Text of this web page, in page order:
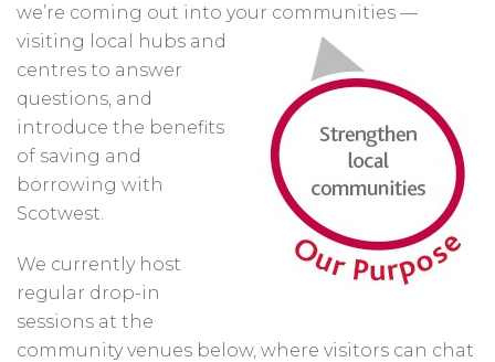
we’re coming out into your communities —
visiting local hubs and
centres to answer
questions, and
introduce the benefits
of saving and
borrowing with
Scotwest.
We currently host
regular drop-in
sessions at the
community venues below, where visitors can chat